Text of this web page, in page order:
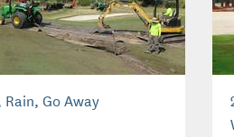
Rain, Go Away